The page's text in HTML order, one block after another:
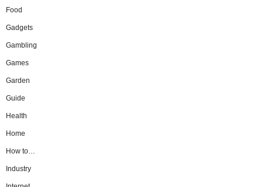
Food
Gadgets
Gambling
Games
Garden
Guide
Health
Home
How to…
Industry